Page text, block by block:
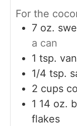
For the
7 oz.
a can
1 tsp.
1/4 tsp.
2 cups
1 14 oz.
flakes